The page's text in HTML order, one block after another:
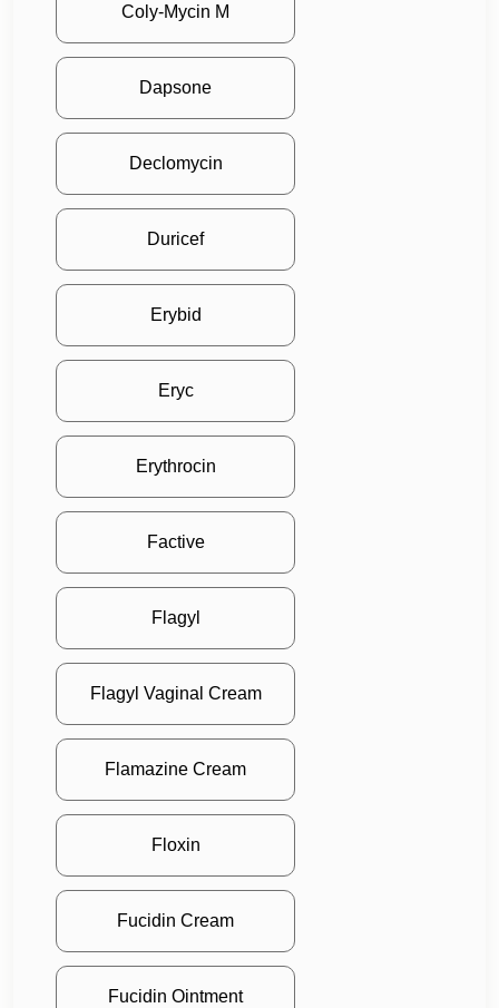
Coly-Mycin M
Dapsone
Declomycin
Duricef
Erybid
Eryc
Erythrocin
Factive
Flagyl
Flagyl Vaginal Cream
Flamazine Cream
Floxin
Fucidin Cream
Fucidin Ointment